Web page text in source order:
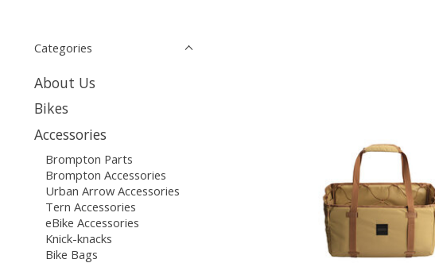
Categories
About Us
Bikes
Accessories
Brompton Parts
Brompton Accessories
Urban Arrow Accessories
Tern Accessories
eBike Accessories
Knick-knacks
Bike Bags